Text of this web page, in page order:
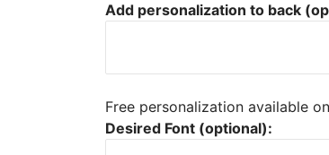
Add personalization to back
Free personalization available
Desired Font (optional):